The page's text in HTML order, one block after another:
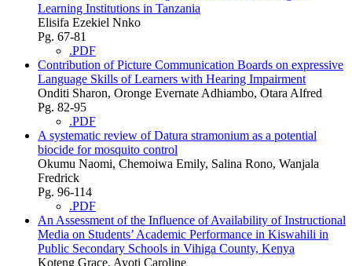
Learning Institutions in Tanzania
Elisifa Ezekiel Nnko
Pg. 67-81
.PDF
Contribution of Picture Communication Boards on expressive
Language Skills of Learners with Hearing Impairment
Onditi Sharon, Oronge Evernate Adhiambo, Otara Alfred
Pg. 82-95
.PDF
A systematic review of Datura stramonium as a potential
biocide for mosquito control
Okumu Naomi, Chemoiwa Emily, Salina Rono, Wanjala
Fredrick
Pg. 96-114
.PDF
An Assessment of the Influence of Availability of Instructional
Media on Students’ Academic Performance in Kiswahili in
Public Secondary Schools in Vihiga County, Kenya
Koteng Grace, Ayoti Caroline